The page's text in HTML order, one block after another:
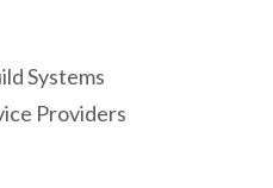
Systems
Providers